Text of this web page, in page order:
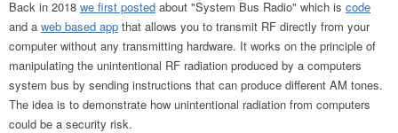
Back in 2018 we first posted about "System Bus Radio" which is code
and a web based app that allows you to transmit RF directly from your
computer without any transmitting hardware. It works on the principle of
manipulating the unintentional RF radiation produced by a computers
system bus by sending instructions that can produce different AM tones.
The idea is to demonstrate how unintentional radiation from computers
could be a security risk.